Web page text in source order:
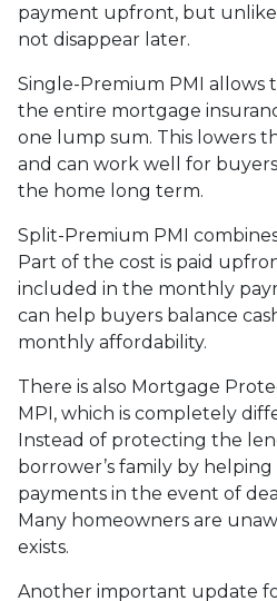
payment upfront, but unlike
not disappear later.
Single-Premium PMI allows
the entire mortgage
one lump sum. This lowers
and can work well for
the home long term.
Split-Premium PMI
Part of the cost is paid
included in the monthly
can help buyers balance
monthly affordability.
There is also Mortgage
MPI, which is completely
Instead of protecting the
borrower’s family by
payments in the event of
Many homeowners are
exists.
Another important update